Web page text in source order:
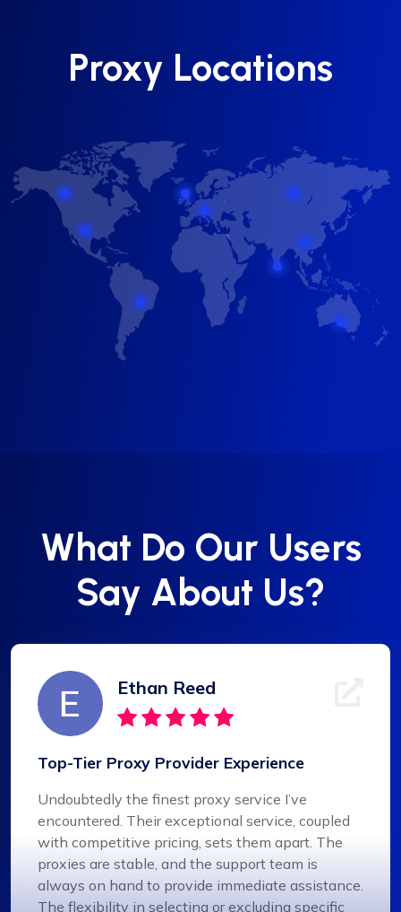
Proxy Locations
What Do Our Users
Say About Us?
Ethan Reed
Top-Tier Proxy Provider Experience
Undoubtedly the finest proxy service I’ve
encountered. Their exceptional service, coupled
with competitive pricing, sets them apart. The
proxies are stable, and the support team is
always on hand to provide immediate assistance.
The flexibility in selecting or excluding specific